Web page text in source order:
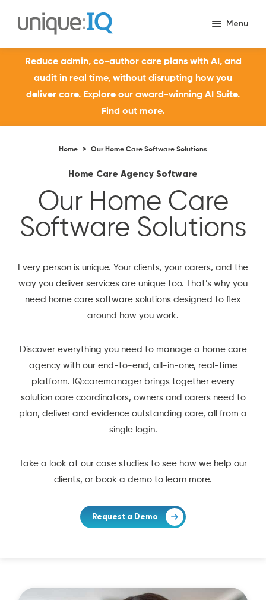
Reduce admin, co-author care plans with AI, and
audit in real time, without disrupting how you
deliver care. Explore our award-winning AI Suite.
Find out more.
Home > Our Home Care Software Solutions
Home Care Agency Software
Our Home Care
Software Solutions
Every person is unique. Your clients, your carers, and the
way you deliver services are unique too. That’s why you
need home care software solutions designed to flex
around how you work.
Discover everything you need to manage a home care
agency with our end-to-end, all-in-one, real-time
platform. IQ:caremanager brings together every
solution care coordinators, owners and carers need to
plan, deliver and evidence outstanding care, all from a
single login.
Take a look at our case studies to see how we help our
clients, or book a demo to learn more.
Request a Demo